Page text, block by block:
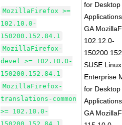
MozillaFirefox >=
102.10.0-
150200.152.84.1
MozillaFirefox-
devel >= 102.10.0-
150200.152.84.1
MozillaFirefox-
translations-common
>= 102.10.0-
for Desktop
GA
102.12.0-
SUSE Linux
Enterprise
for Desktop
GA